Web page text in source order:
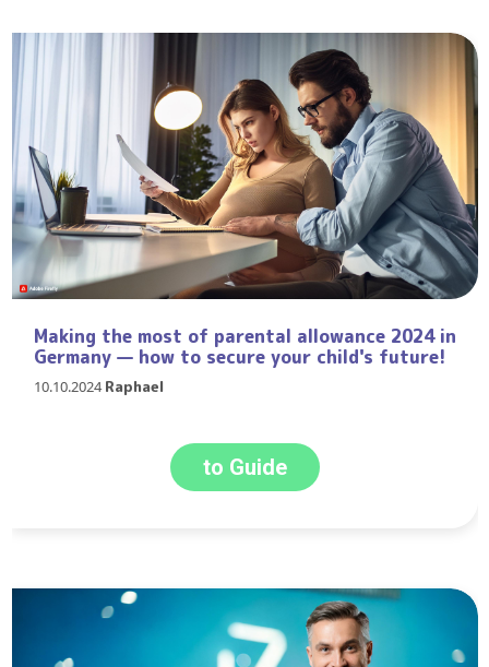
Making the most of parental allowance 2024 in
Germany — how to secure your child's future!
10.10.2024 Raphael
to Guide